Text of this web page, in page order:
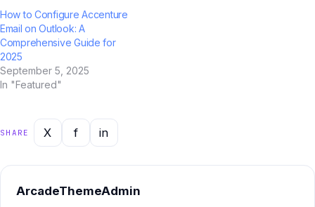
How to Configure Accenture
Email on Outlook: A
Comprehensive Guide for
2025
September 5, 2025
In "Featured"
SHARE X f in
ArcadeThemeAdmin